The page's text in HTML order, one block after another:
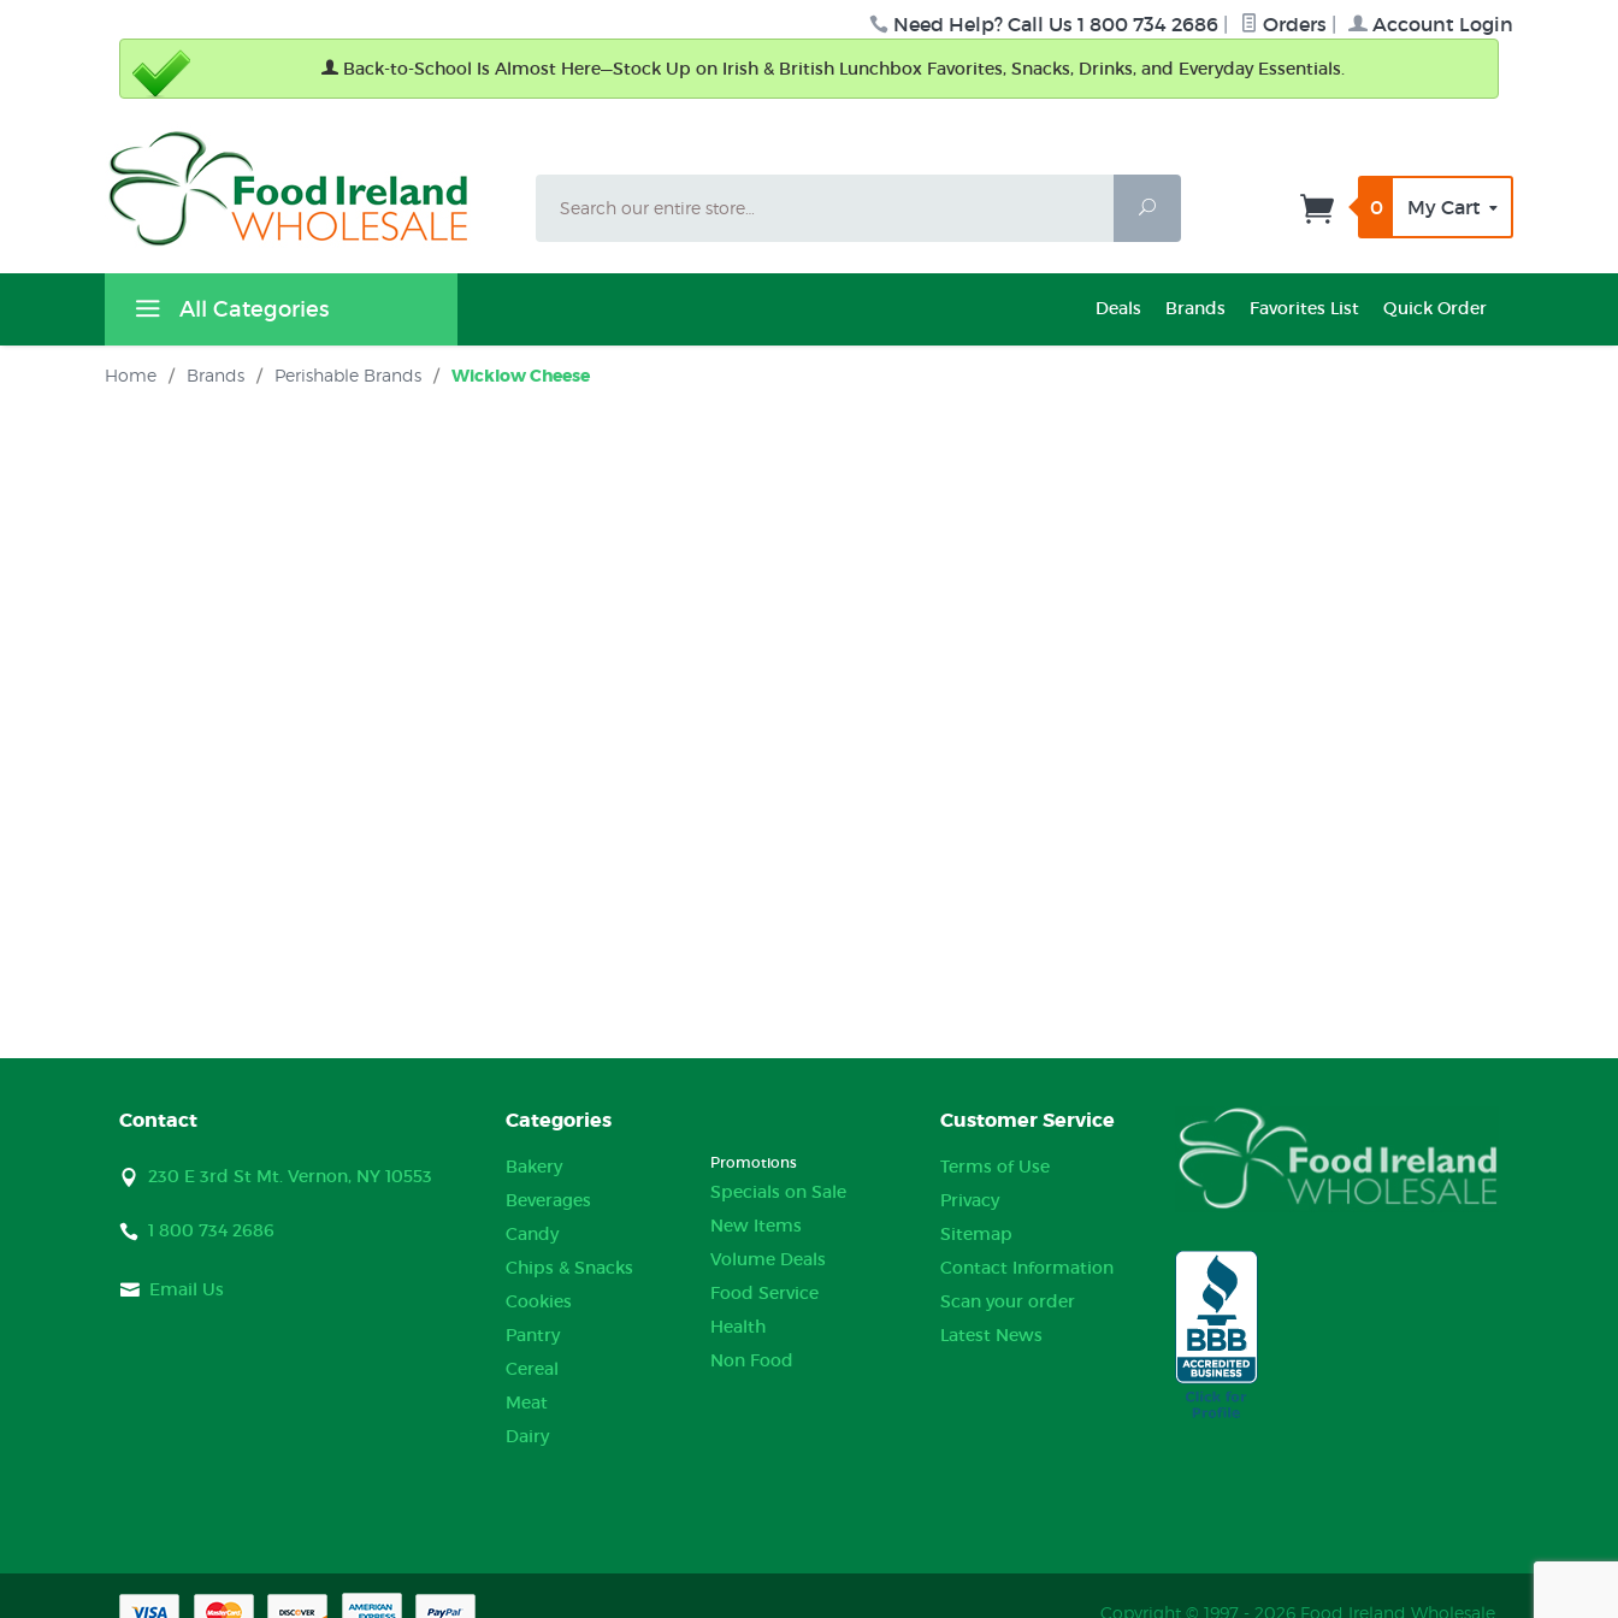
Need Help? Call Us 1 800 734 2686 Orders Account Login
Back-to-School Is Almost Here—Stock Up on Irish & British Lunchbox Favorites, Snacks, Drinks, and Everyday Essentials.
Search
0 My Cart
All Categories Deals Brands Favorites List Quick Order
Home / Brands / Perishable Brands / Wicklow Cheese
Contact
230 E 3rd St Mt. Vernon, NY 10553
1 800 734 2686
Email Us
Categories
Bakery
Beverages
Candy
Chips & Snacks
Cookies
Pantry
Cereal
Meat
Dairy
Promotions
Specials on Sale
New Items
Volume Deals
Food Service
Health
Non Food
Customer Service
Terms of Use
Privacy
Sitemap
Contact Information
Scan your order
Latest News
Copyright © 1997 - 2026 Food Ireland Wholesale.